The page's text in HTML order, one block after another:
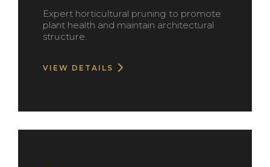
Expert horticultural pruning to promote
plant health and maintain architectural
structure.
VIEW DETAILS